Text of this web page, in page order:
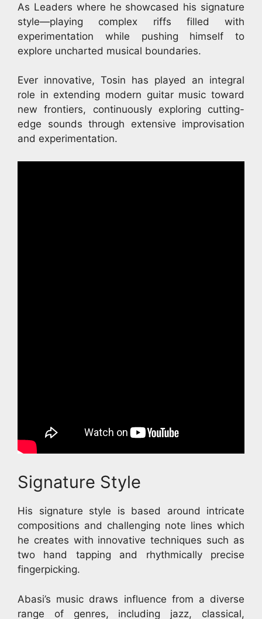
As Leaders where he showcased his signature
style—playing complex riffs filled with
experimentation while pushing himself to
explore uncharted musical boundaries.
Ever innovative, Tosin has played an integral
role in extending modern guitar music toward
new frontiers, continuously exploring cutting-
edge sounds through extensive improvisation
and experimentation.
Signature Style
His signature style is based around intricate
compositions and challenging note lines which
he creates with innovative techniques such as
two hand tapping and rhythmically precise
fingerpicking.
Abasi’s music draws influence from a diverse
range of genres, including jazz, classical,